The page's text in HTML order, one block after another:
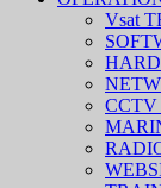
Vsat